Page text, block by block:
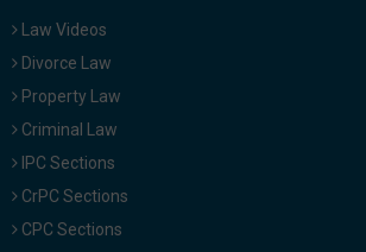
Law Videos
Divorce Law
Property Law
Criminal Law
IPC Sections
CrPC Sections
CPC Sections